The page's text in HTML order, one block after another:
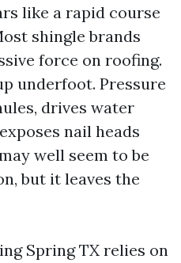
like a rapid course
shingle brands
force on roofing.
underfoot. Pressure
drives water
nail heads
well seem to be
but it leaves the
Spring TX relies on